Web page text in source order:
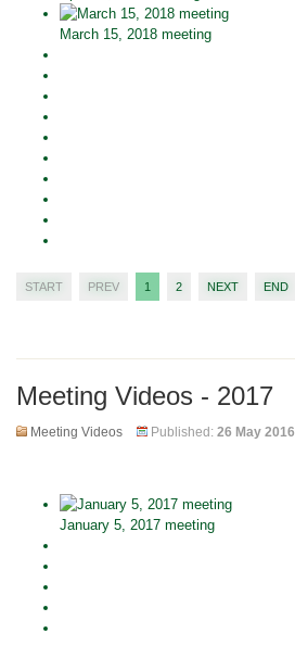
March 15, 2018 meeting
START PREV 1 2 NEXT END
Meeting Videos - 2017
Meeting Videos Published: 26 May 2016
January 5, 2017 meeting